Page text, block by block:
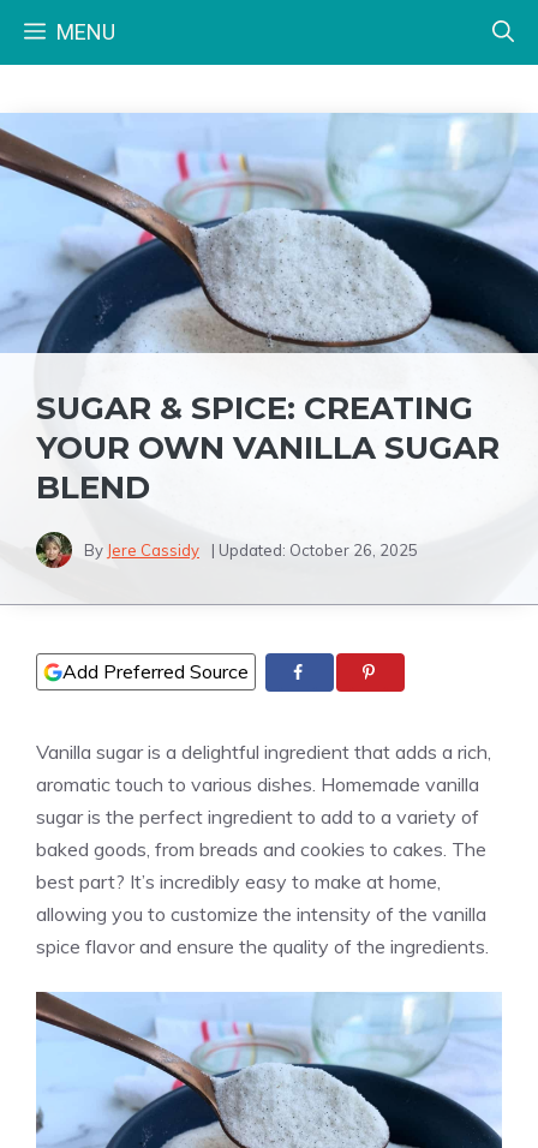
MENU
SUGAR & SPICE: CREATING
YOUR OWN VANILLA SUGAR
BLEND
By Jere Cassidy | Updated: October 26, 2025
Add Preferred Source
Vanilla sugar is a delightful ingredient that adds a rich,
aromatic touch to various dishes. Homemade vanilla
sugar is the perfect ingredient to add to a variety of
baked goods, from breads and cookies to cakes. The
best part? It’s incredibly easy to make at home,
allowing you to customize the intensity of the vanilla
spice flavor and ensure the quality of the ingredients.